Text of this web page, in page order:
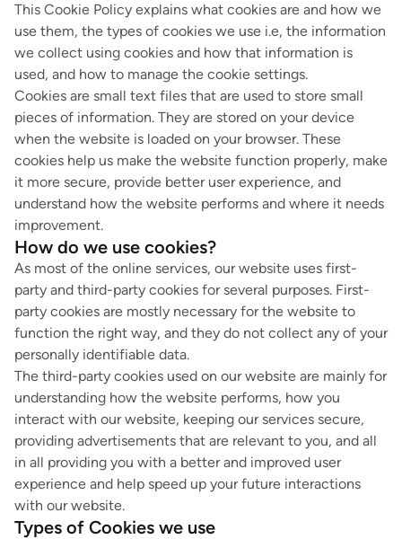
This Cookie Policy explains what cookies are and how we
use them, the types of cookies we use i.e, the information
we collect using cookies and how that information is
used, and how to manage the cookie settings.
Cookies are small text files that are used to store small
pieces of information. They are stored on your device
when the website is loaded on your browser. These
cookies help us make the website function properly, make
it more secure, provide better user experience, and
understand how the website performs and where it needs
improvement.
How do we use cookies?
As most of the online services, our website uses first-
party and third-party cookies for several purposes. First-
party cookies are mostly necessary for the website to
function the right way, and they do not collect any of your
personally identifiable data.
The third-party cookies used on our website are mainly for
understanding how the website performs, how you
interact with our website, keeping our services secure,
providing advertisements that are relevant to you, and all
in all providing you with a better and improved user
experience and help speed up your future interactions
with our website.
Types of Cookies we use